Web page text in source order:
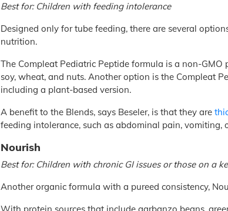
Best for: Children with feeding intolerance
Designed only for tube feeding, there are several
nutrition.
The Compleat Pediatric Peptide formula is a non-
soy, wheat, and nuts. Another option is the Compleat
including a plant-based version.
A benefit to the Blends, says Beseler, is that they are
feeding intolerance, such as abdominal pain, vomiting,
Nourish
Best for: Children with chronic GI issues or those on a
Another organic formula with a pureed consistency,